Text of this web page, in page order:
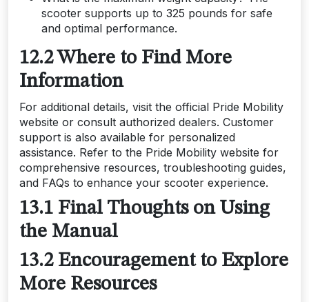
scooter supports up to 325 pounds for safe
and optimal performance.
12.2 Where to Find More
Information
For additional details, visit the official Pride Mobility
website or consult authorized dealers. Customer
support is also available for personalized
assistance. Refer to the Pride Mobility website for
comprehensive resources, troubleshooting guides,
and FAQs to enhance your scooter experience.
13.1 Final Thoughts on Using
the Manual
13.2 Encouragement to Explore
More Resources